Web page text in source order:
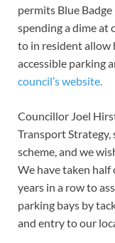
permits Blue
spending a dime at
to in resident allow
accessible parking
council’s website.
Councillor Joel
Transport Strategy,
scheme, and we
We have taken
years in a row to
parking bays by
and entry to our